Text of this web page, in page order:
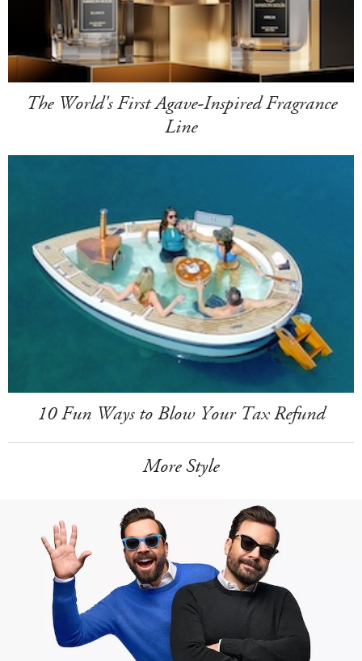
The World's First Agave-Inspired Fragrance
Line
10 Fun Ways to Blow Your Tax Refund
More Style